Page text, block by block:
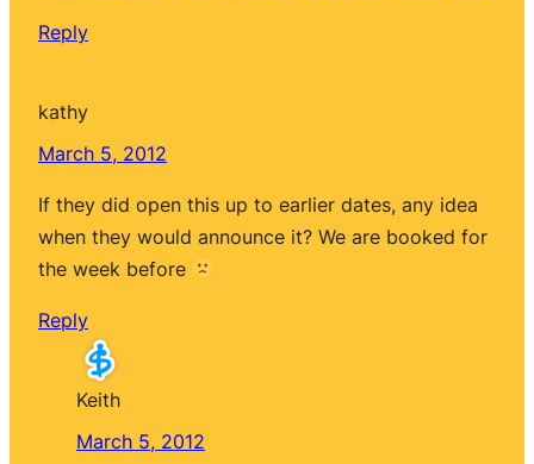
Reply
kathy
March 5, 2012
If they did open this up to earlier dates, any idea
when they would announce it? We are booked for
the week before
Reply
Keith
March 5, 2012